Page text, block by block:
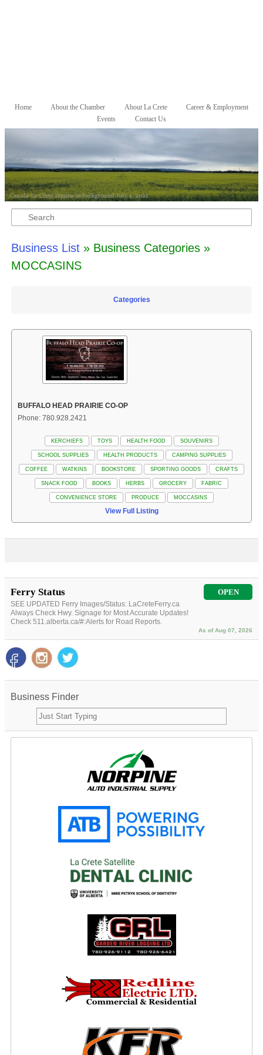
Main menu
Skip to primary content
Skip to secondary content
Home About the Chamber About La Crete
Career & Employment
Events
Contact Us
Search
Business List» Business Categories »
MOCCASINS
Categories
BUFFALO HEAD PRAIRIE CO-OP
Phone: 780.928.2421
KERCHIEFS TOYS HEALTH FOOD SOUVENIRS
SCHOOL SUPPLIES HEALTH PRODUCTS CAMPING SUPPLIES
COFFEE WATKINS BOOKSTORE SPORTING GOODS CRAFTS
SNACK FOOD BOOKS HERBS GROCERY FABRIC
CONVENIENCE STORE PRODUCE MOCCASINS
View Full Listing
Ferry Status OPEN
SEE UPDATED Ferry Images/Status: LaCreteFerry.ca
Always Check Hwy. Signage for Most Accurate Updates!
Check 511.alberta.ca/#:Alerts for Road Reports.
As of Aug 07, 2026
Business Finder